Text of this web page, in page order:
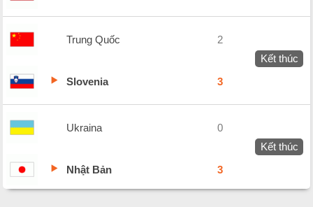
Trung Quốc
2
Kết thúc
Slovenia
3
Ukraina
0
Kết thúc
Nhật Bản
3